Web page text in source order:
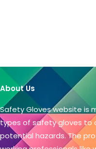
About Us
Safety Gloves website is
types of safety gloves to
potential hazards. The